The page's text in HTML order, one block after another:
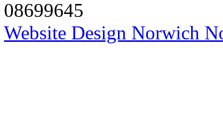
08699645
Website Design Norwich